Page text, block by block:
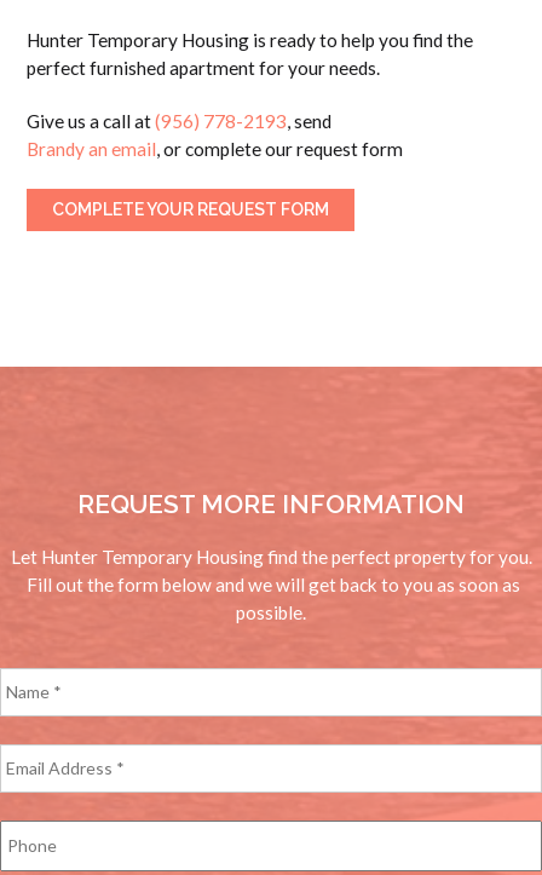
Hunter Temporary Housing is ready to help you find the
perfect furnished apartment for your needs.
Give us a call at(956) 778-2193, send
Brandy an email, or complete our request form
COMPLETE YOUR REQUEST FORM
REQUEST MORE INFORMATION
Let Hunter Temporary Housing find the perfect property for you.
Fill out the form below and we will get back to you as soon as
possible.